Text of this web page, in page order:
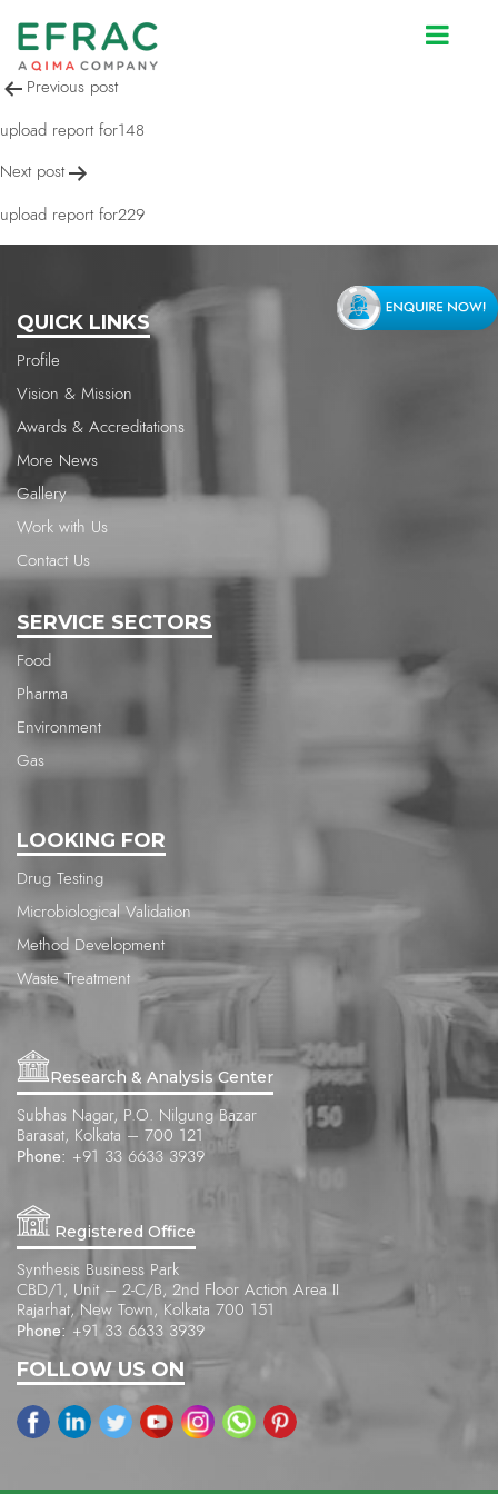
upload report for148
Post
navigation
Previous post
upload report for148
Next post
upload report for229
QUICK LINKS
Profile
Vision & Mission
Awards & Accreditations
More News
Gallery
Work with Us
Contact Us
SERVICE SECTORS
Food
Pharma
Environment
Gas
LOOKING FOR
Drug Testing
Microbiological Validation
Method Development
Waste Treatment
Research & Analysis Center
Subhas Nagar, P.O. Nilgung Bazar
Barasat, Kolkata – 700 121
Phone: +91 33 6633 3939
Registered Office
Synthesis Business Park
CBD/1, Unit – 2-C/B, 2nd Floor Action Area II
Rajarhat, New Town, Kolkata 700 151
Phone: +91 33 6633 3939
FOLLOW US ON